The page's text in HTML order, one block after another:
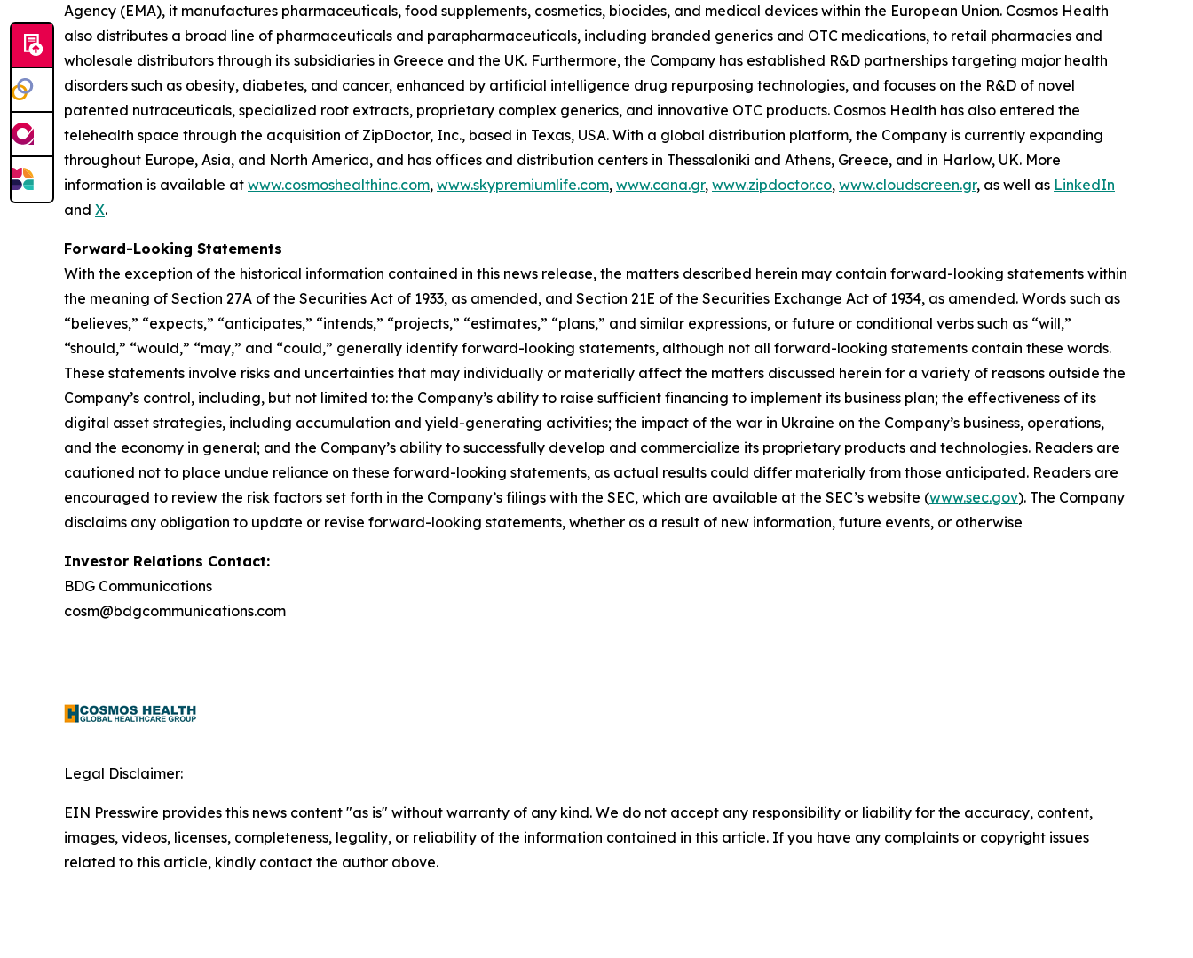
Agency (EMA), it manufactures pharmaceuticals, food supplements, cosmetics, biocides, and medical devices within the European Union. Cosmos Health
also distributes a broad line of pharmaceuticals and parapharmaceuticals, including branded generics and OTC medications, to retail pharmacies and
wholesale distributors through its subsidiaries in Greece and the UK. Furthermore, the Company has established R&D partnerships targeting major health
disorders such as obesity, diabetes, and cancer, enhanced by artificial intelligence drug repurposing technologies, and focuses on the R&D of novel
patented nutraceuticals, specialized root extracts, proprietary complex generics, and innovative OTC products. Cosmos Health has also entered the
telehealth space through the acquisition of ZipDoctor, Inc., based in Texas, USA. With a global distribution platform, the Company is currently expanding
throughout Europe, Asia, and North America, and has offices and distribution centers in Thessaloniki and Athens, Greece, and in Harlow, UK. More
information is available at www.cosmoshealthinc.com, www.skypremiumlife.com, www.cana.gr, www.zipdoctor.co, www.cloudscreen.gr, as well as LinkedIn
and X.
Forward-Looking Statements
With the exception of the historical information contained in this news release, the matters described herein may contain forward-looking statements within
the meaning of Section 27A of the Securities Act of 1933, as amended, and Section 21E of the Securities Exchange Act of 1934, as amended. Words such as
“believes,” “expects,” “anticipates,” “intends,” “projects,” “estimates,” “plans,” and similar expressions, or future or conditional verbs such as “will,”
“should,” “would,” “may,” and “could,” generally identify forward-looking statements, although not all forward-looking statements contain these words.
These statements involve risks and uncertainties that may individually or materially affect the matters discussed herein for a variety of reasons outside the
Company’s control, including, but not limited to: the Company’s ability to raise sufficient financing to implement its business plan; the effectiveness of its
digital asset strategies, including accumulation and yield-generating activities; the impact of the war in Ukraine on the Company’s business, operations,
and the economy in general; and the Company’s ability to successfully develop and commercialize its proprietary products and technologies. Readers are
cautioned not to place undue reliance on these forward-looking statements, as actual results could differ materially from those anticipated. Readers are
encouraged to review the risk factors set forth in the Company’s filings with the SEC, which are available at the SEC’s website (www.sec.gov). The Company
disclaims any obligation to update or revise forward-looking statements, whether as a result of new information, future events, or otherwise
Investor Relations Contact:
BDG Communications
cosm@bdgcommunications.com
Legal Disclaimer:
EIN Presswire provides this news content "as is" without warranty of any kind. We do not accept any responsibility or liability for the accuracy, content,
images, videos, licenses, completeness, legality, or reliability of the information contained in this article. If you have any complaints or copyright issues
related to this article, kindly contact the author above.